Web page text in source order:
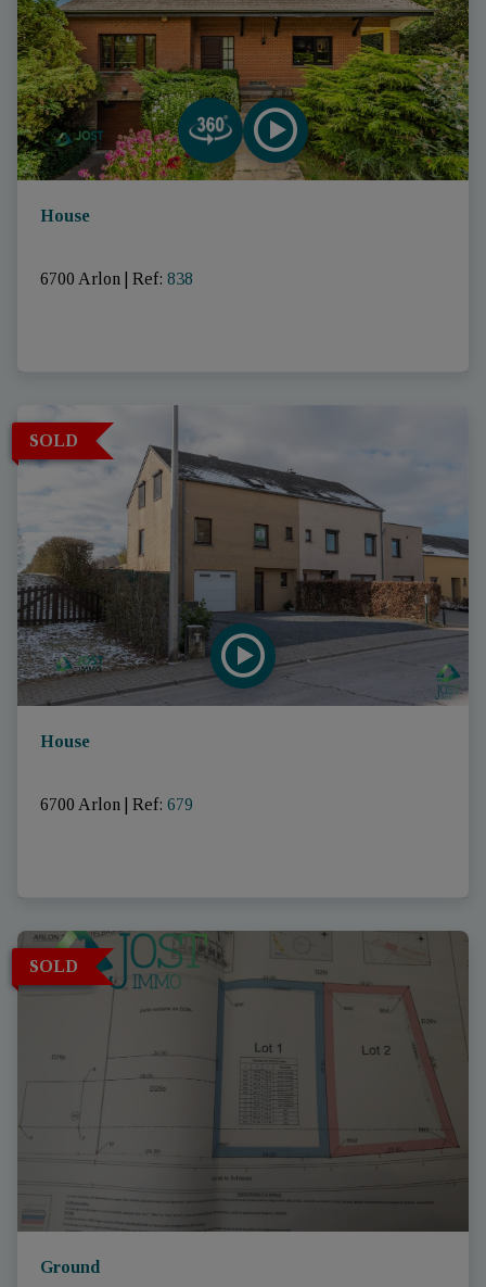
House
6700 Arlon Ref: 838
SOLD
House
6700 Arlon Ref: 679
SOLD
Ground